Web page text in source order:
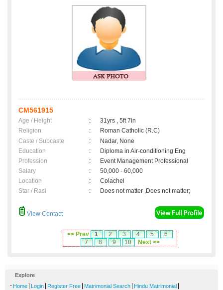
CM561915
Age / Height :
31yrs , 5ft 7in
Religion
:
Roman Catholic (R.C)
Caste / Subcaste
:
Nadar, None
Education
:
Diploma in Air-conditioning Eng
Profession
:
Event Management Professional
Salary
:
50,000 - 60,000
Location
:
Colachel
Star / Rasi
: Does not matter ,Does not matter;
View Contact
<< Prev 1 2 3 4 5
6
7
8 9 10 Next >>
Explore
- Home Login Register Free Matrimonial Search Hindu Matrimonial